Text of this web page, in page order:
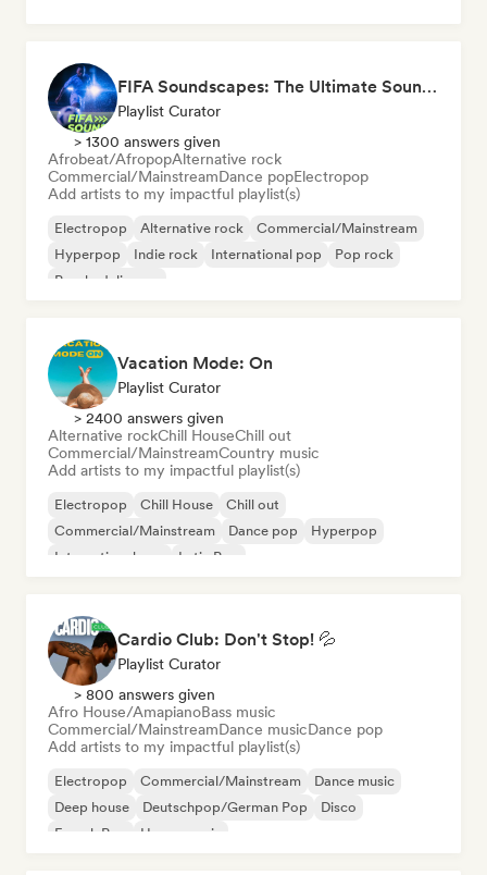
FIFA Soundscapes: The Ultimate Soundtrack ⚽️ Festival Indie, Electropop & Dance Anthems
Playlist Curator
> 1300 answers given
Afrobeat/AfropopAlternative rock
Commercial/MainstreamDance popElectropop
Add artists to my impactful playlist(s)
Electropop Alternative rock
Commercial/Mainstream
Hyperpop
Indie rock International pop
Pop rock
Psychedelic pop
Vacation Mode: On
Playlist Curator
> 2400 answers given
Alternative rockChill HouseChill out
Commercial/MainstreamCountry music
Add artists to my impactful playlist(s)
Electropop Chill House
Chill out
Commercial/Mainstream
Dance pop
Hyperpop
International pop
Latin Pop
Cardio Club: Don't Stop! 💦
Playlist Curator
> 800 answers given
Afro House/AmapianoBass music
Commercial/MainstreamDance musicDance pop
Add artists to my impactful playlist(s)
Electropop Commercial/Mainstream
Dance music
Deep house
Deutschpop/German Pop
Disco
French Pop
House music